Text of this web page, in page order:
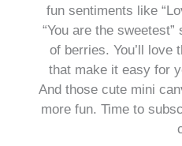
fun sentiments like
“You are the
of berries. You’ll love
that make it easy for
And those cute mini
more fun. Time to